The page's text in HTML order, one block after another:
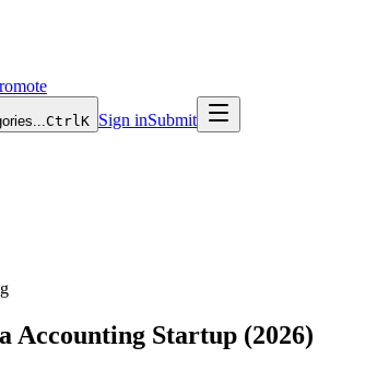
CtrlK Sign inSubmit
Accounting Startup (2026)